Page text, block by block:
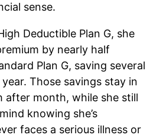
sense.
Deductible Plan G, she
by nearly half
Plan G, saving several
Those savings stay in
after month, while she still
knowing she’s
faces a serious illness or